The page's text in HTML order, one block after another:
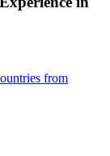
from